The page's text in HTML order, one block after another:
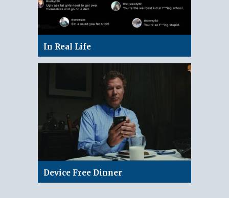
In Real Life
Device Free Dinner